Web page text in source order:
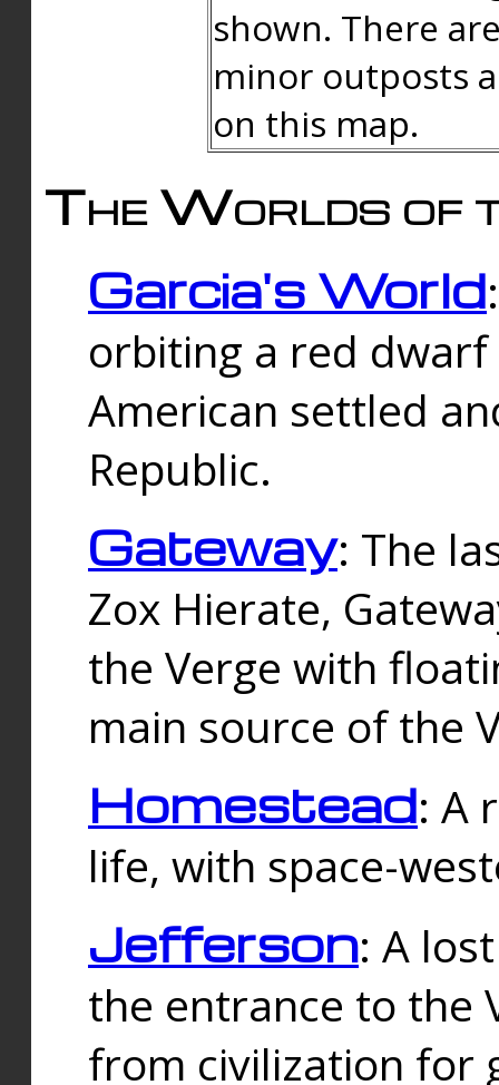
shown. There
minor outposts
on this map.
The Worlds of
Garcia's World
orbiting a red
American settled
Republic.
Gateway: The
Zox Hierate,
the Verge with
main source of the
Homestead: A
life, with space-
Jefferson: A
the entrance to the
from civilization for